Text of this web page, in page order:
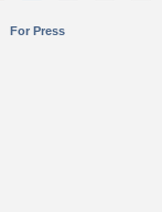
For Press